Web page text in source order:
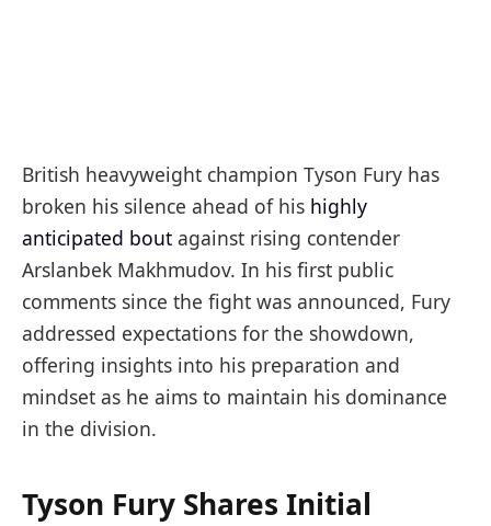
British heavyweight champion Tyson Fury has
broken his silence ahead of his highly
anticipated bout against rising contender
Arslanbek Makhmudov. In his first public
comments since the fight was announced, Fury
addressed expectations for the showdown,
offering insights into his preparation and
mindset as he aims to maintain his dominance
in the division.
Tyson Fury Shares Initial